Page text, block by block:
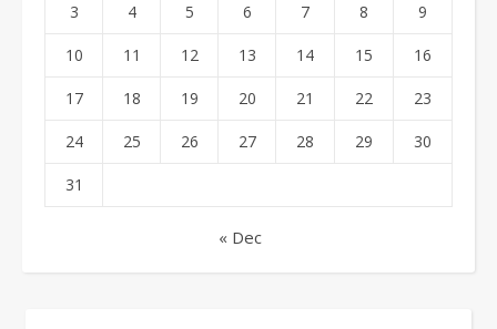
3 4 5 6 7 8 9
10 11 12 13 14 15 16
17 18 19 20 21 22 23
24 25 26 27 28 29 30
31
« Dec